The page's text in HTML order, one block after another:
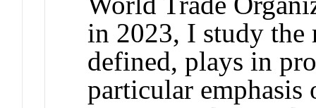
in 2023, I study the
defined, plays in
particular emphasis